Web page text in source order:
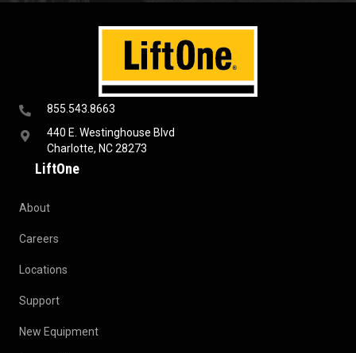
855.543.8663
440 E. Westinghouse Blvd
Charlotte, NC 28273
LiftOne
About
Careers
Locations
Support
New Equipment